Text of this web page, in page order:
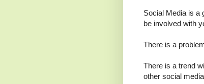
Social Media is a
be involved with
There is a
There is a trend
other social